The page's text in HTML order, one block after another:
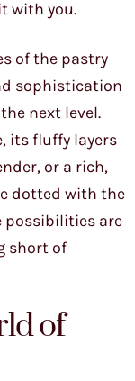
with you.
of the pastry
sophistication
next level.
its fluffy layers
or a rich,
dotted with the
possibilities are
short of
of